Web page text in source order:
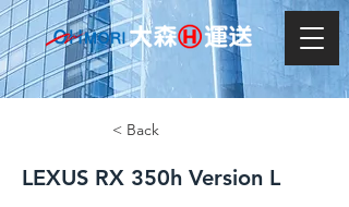
< Back
LEXUS RX 350h Version L